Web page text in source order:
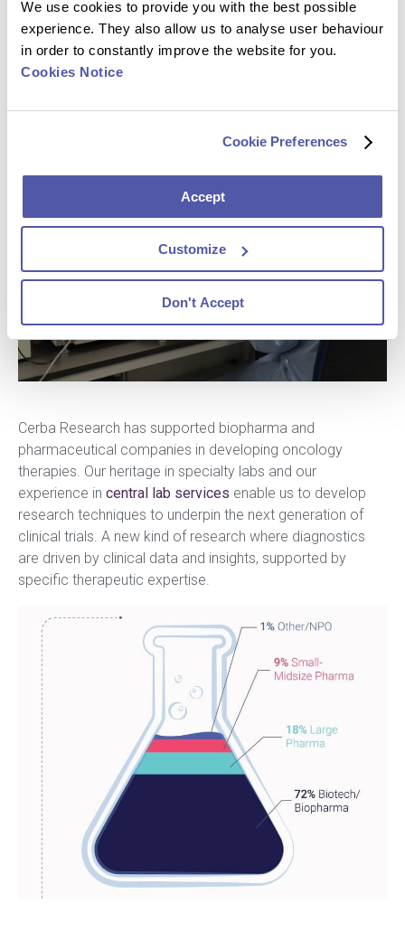
We use cookies to provide you with the best possible
experience. They also allow us to analyse user behaviour
in order to constantly improve the website for you.
Cookies Notice
Cookie Preferences
Accept
Customize
Don't Accept
close to 80% of our oncology portfolio. We engage early
on in oncology trials where our sponsors often continue
to work with us on full asset programs until registration
trials and beyond. This intelligence, along with
Cerba Research has supported biopharma and
pharmaceutical companies in developing oncology
therapies. Our heritage in specialty labs and our
experience in central lab services enable us to develop
research techniques to underpin the next generation of
clinical trials. A new kind of research where diagnostics
are driven by clinical data and insights, supported by
specific therapeutic expertise.